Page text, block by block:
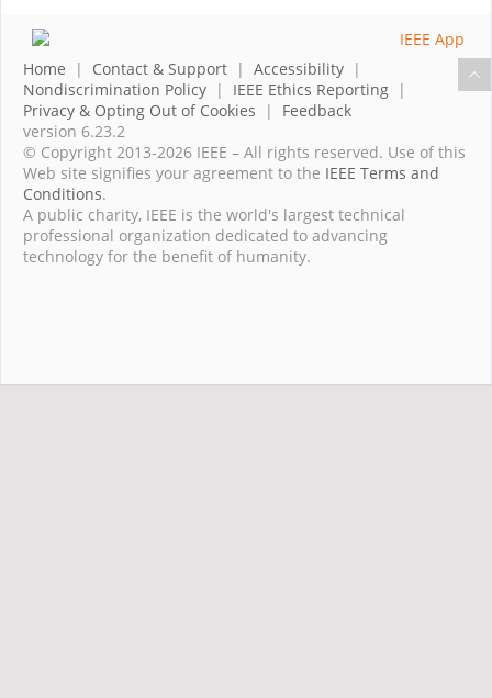
Home | Contact & Support | Accessibility |
Nondiscrimination Policy | IEEE Ethics Reporting |
Privacy & Opting Out of Cookies | Feedback
version 6.23.2
© Copyright 2013-2026 IEEE – All rights reserved. Use of this
Web site signifies your agreement to the IEEE Terms and
Conditions.
A public charity, IEEE is the world's largest technical
professional organization dedicated to advancing
technology for the benefit of humanity.